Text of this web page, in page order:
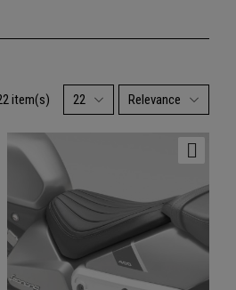
item(s) 22 Relevance